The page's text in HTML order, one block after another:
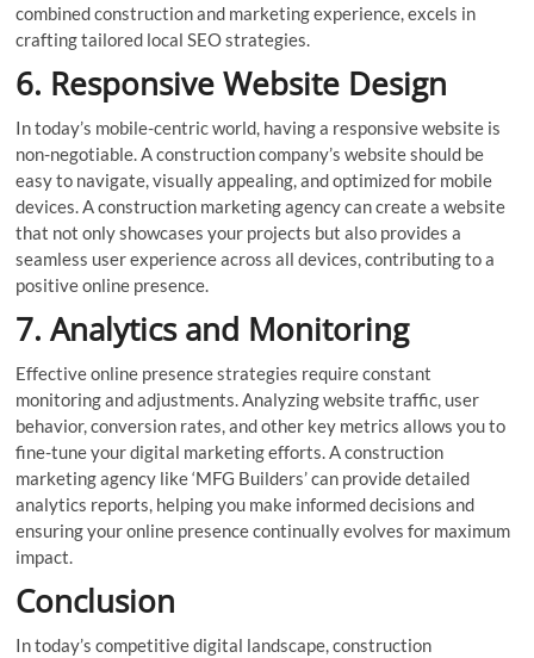
combined construction and marketing experience, excels in
crafting tailored local SEO strategies.
6. Responsive Website Design
In today’s mobile-centric world, having a responsive website is
non-negotiable. A construction company’s website should be
easy to navigate, visually appealing, and optimized for mobile
devices. A construction marketing agency can create a website
that not only showcases your projects but also provides a
seamless user experience across all devices, contributing to a
positive online presence.
7. Analytics and Monitoring
Effective online presence strategies require constant
monitoring and adjustments. Analyzing website traffic, user
behavior, conversion rates, and other key metrics allows you to
fine-tune your digital marketing efforts. A construction
marketing agency like ‘MFG Builders’ can provide detailed
analytics reports, helping you make informed decisions and
ensuring your online presence continually evolves for maximum
impact.
Conclusion
In today’s competitive digital landscape, construction